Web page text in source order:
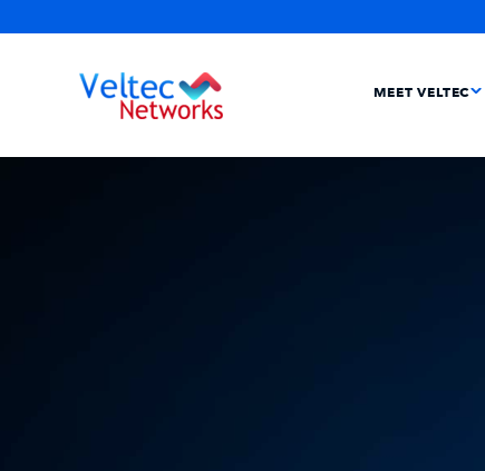
MEET VELTEC